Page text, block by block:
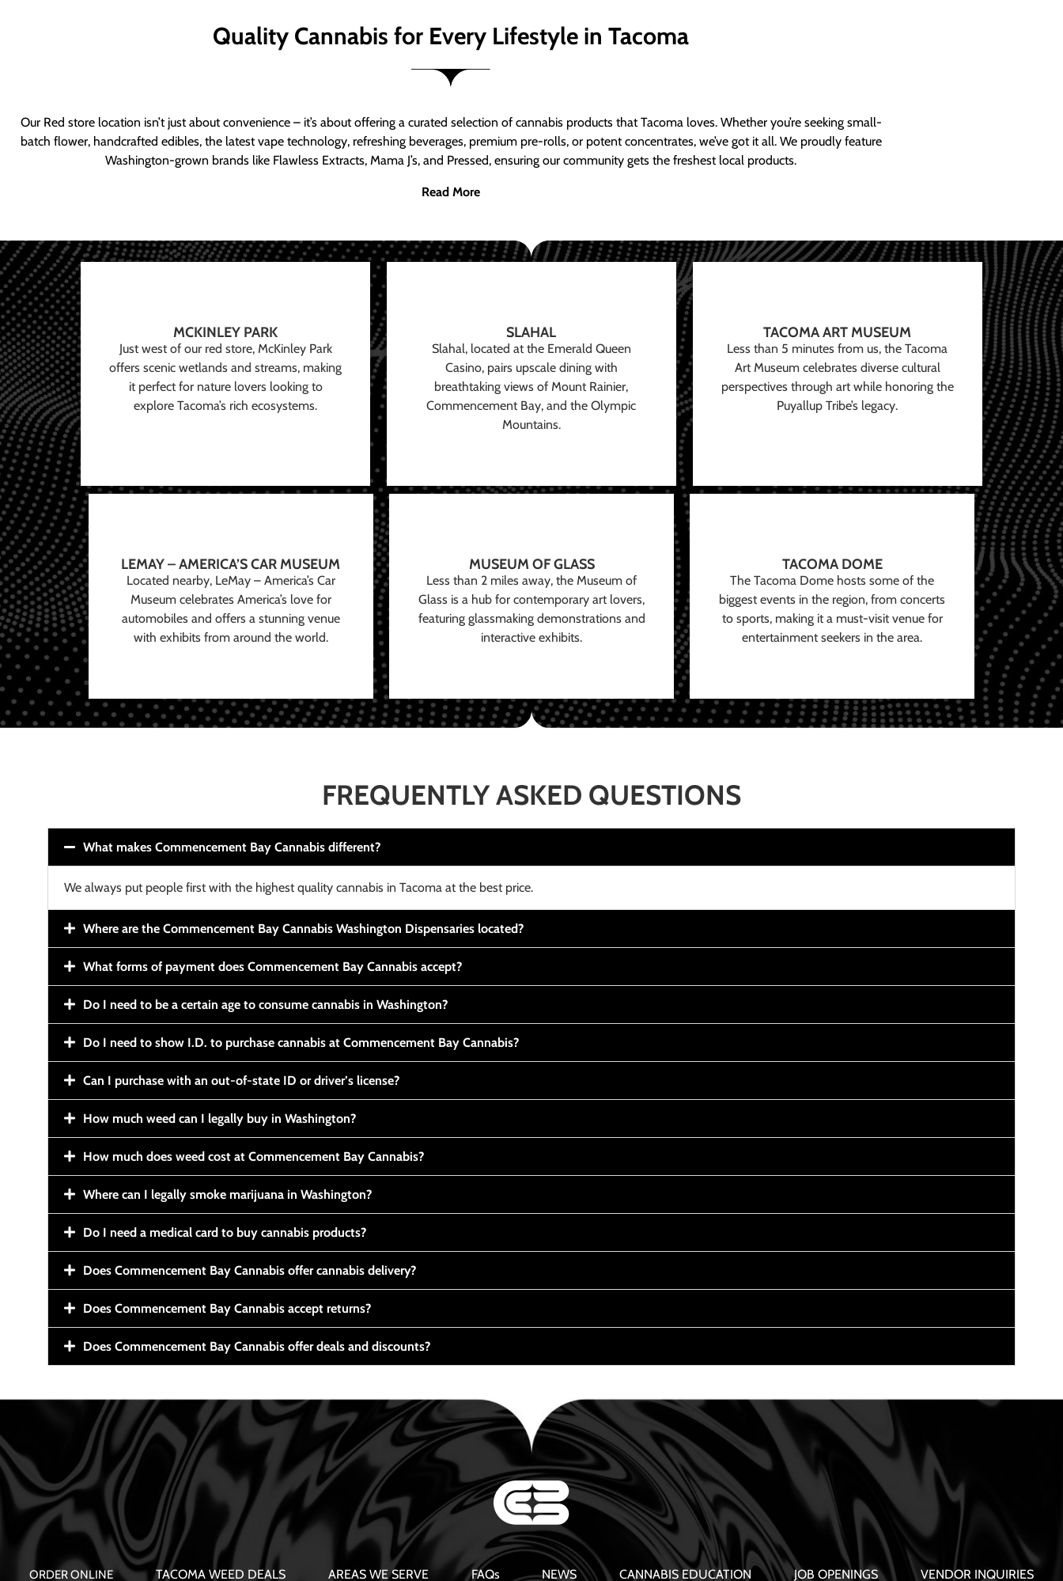
Quality Cannabis for Every Lifestyle in Tacoma
Our Red store location isn’t just about convenience – it’s about offering a curated selection of cannabis products that Tacoma loves. Whether you’re seeking small-
batch flower, handcrafted edibles, the latest vape technology, refreshing beverages, premium pre-rolls, or potent concentrates, we’ve got it all. We proudly feature
Washington-grown brands like Flawless Extracts, Mama J’s, and Pressed, ensuring our community gets the freshest local products.
Read More
MCKINLEY PARK
Just west of our red store, McKinley Park
offers scenic wetlands and streams, making
it perfect for nature lovers looking to
explore Tacoma’s rich ecosystems.
SLAHAL
Slahal, located at the Emerald Queen
Casino, pairs upscale dining with
breathtaking views of Mount Rainier,
Commencement Bay, and the Olympic
Mountains.
TACOMA ART MUSEUM
Less than 5 minutes from us, the Tacoma
Art Museum celebrates diverse cultural
perspectives through art while honoring the
Puyallup Tribe’s legacy.
LEMAY – AMERICA’S CAR MUSEUM
Located nearby, LeMay – America’s Car
Museum celebrates America’s love for
automobiles and offers a stunning venue
with exhibits from around the world.
MUSEUM OF GLASS
Less than 2 miles away, the Museum of
Glass is a hub for contemporary art lovers,
featuring glassmaking demonstrations and
interactive exhibits.
TACOMA DOME
The Tacoma Dome hosts some of the
biggest events in the region, from concerts
to sports, making it a must-visit venue for
entertainment seekers in the area.
FREQUENTLY ASKED QUESTIONS
What makes Commencement Bay Cannabis different?
We always put people first with the highest quality cannabis in Tacoma at the best price.
Where are the Commencement Bay Cannabis Washington Dispensaries located?
What forms of payment does Commencement Bay Cannabis accept?
Do I need to be a certain age to consume cannabis in Washington?
Do I need to show I.D. to purchase cannabis at Commencement Bay Cannabis?
Can I purchase with an out-of-state ID or driver’s license?
How much weed can I legally buy in Washington?
How much does weed cost at Commencement Bay Cannabis?
Where can I legally smoke marijuana in Washington?
Do I need a medical card to buy cannabis products?
Does Commencement Bay Cannabis offer cannabis delivery?
Does Commencement Bay Cannabis accept returns?
Does Commencement Bay Cannabis offer deals and discounts?
ORDER ONLINE TACOMA WEED DEALS AREAS WE SERVE FAQs NEWS CANNABIS EDUCATION JOB OPENINGS VENDOR INQUIRIES